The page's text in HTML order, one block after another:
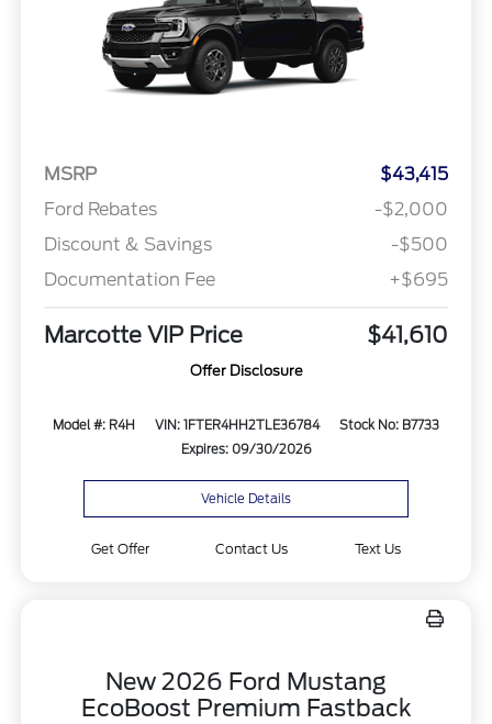
MSRP
$43,415
Ford Rebates
-$2,000
Discount & Savings
-$500
Documentation Fee
+$695
Marcotte VIP Price $41,610
Offer Disclosure
Model #: R4H VIN: 1FTER4HH2TLE36784
Stock No: B7733
Expires: 09/30/2026
Vehicle Details
Get Offer Contact Us Text Us
New 2026 Ford Mustang
EcoBoost Premium Fastback